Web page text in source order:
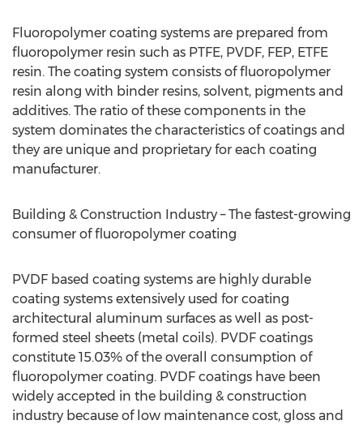
Fluoropolymer coating systems are prepared from
fluoropolymer resin such as PTFE, PVDF, FEP, ETFE
resin. The coating system consists of fluoropolymer
resin along with binder resins, solvent, pigments and
additives. The ratio of these components in the
system dominates the characteristics of coatings and
they are unique and proprietary for each coating
manufacturer.
Building & Construction Industry – The fastest-growing
consumer of fluoropolymer coating
PVDF based coating systems are highly durable
coating systems extensively used for coating
architectural aluminum surfaces as well as post-
formed steel sheets (metal coils). PVDF coatings
constitute 15.03% of the overall consumption of
fluoropolymer coating. PVDF coatings have been
widely accepted in the building & construction
industry because of low maintenance cost, gloss and